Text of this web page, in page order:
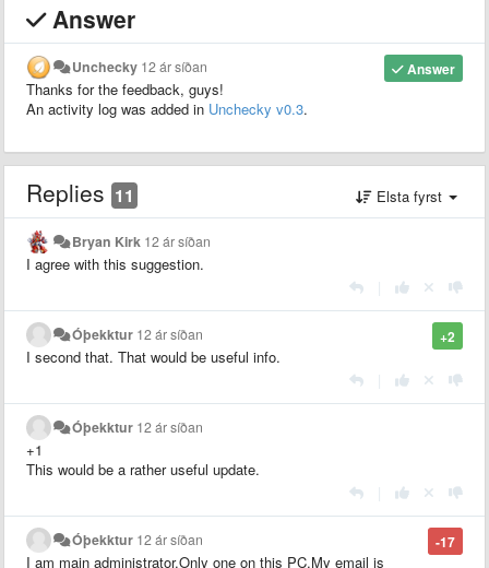
Answer
Answer
Unchecky 12 ár síðan
Thanks for the feedback, guys!
An activity log was added in Unchecky v0.3.
Replies 11 Elsta fyrst
Bryan Kirk 12 ár síðan
I agree with this suggestion.
+2
Óþekktur 12 ár síðan
I second that. That would be useful info.
Óþekktur 12 ár síðan
+1
This would be a rather useful update.
-17
Óþekktur 12 ár síðan
I am main administrator.Only one on this PC.My email is